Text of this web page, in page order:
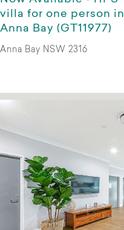
villa for one person in
Anna Bay (GT11977)
Anna Bay NSW 2316